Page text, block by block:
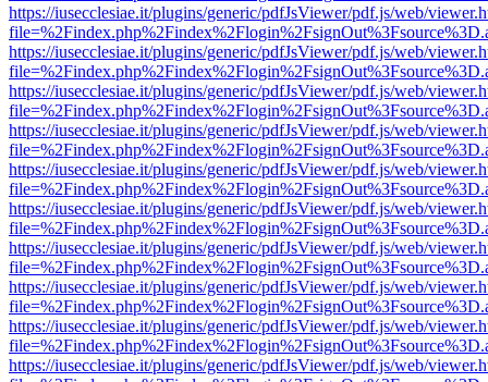
https://iusecclesiae.it/plugins/generic/pdfJsViewer/pdf.js/web/
https://iusecclesiae.it/plugins/generic/pdfJsViewer/pdf.js/web/
https://iusecclesiae.it/plugins/generic/pdfJsViewer/pdf.js/web/
https://iusecclesiae.it/plugins/generic/pdfJsViewer/pdf.js/web/
https://iusecclesiae.it/plugins/generic/pdfJsViewer/pdf.js/web/
https://iusecclesiae.it/plugins/generic/pdfJsViewer/pdf.js/web/
https://iusecclesiae.it/plugins/generic/pdfJsViewer/pdf.js/web/
https://iusecclesiae.it/plugins/generic/pdfJsViewer/pdf.js/web/
https://iusecclesiae.it/plugins/generic/pdfJsViewer/pdf.js/web/
https://iusecclesiae.it/plugins/generic/pdfJsViewer/pdf.js/web/